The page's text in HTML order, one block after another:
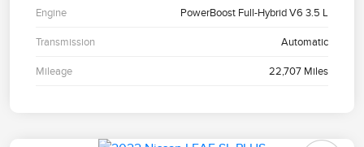
Engine PowerBoost Full-Hybrid V6 3.5 L
Transmission Automatic
Mileage 22,707 Miles